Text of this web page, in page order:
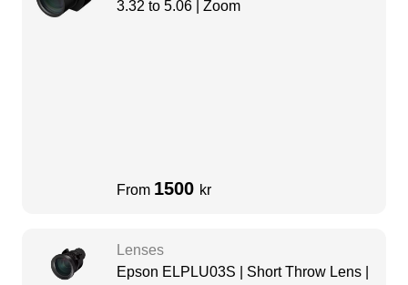
3.32 to 5.06 | Zoom
From 1500 kr
Lenses
Epson ELPLU03S | Short Throw Lens |